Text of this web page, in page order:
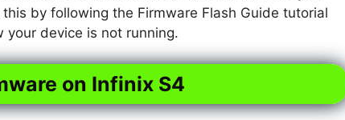
by following the Firmware Flash Guide tutorial
your device is not running.
on Infinix S4